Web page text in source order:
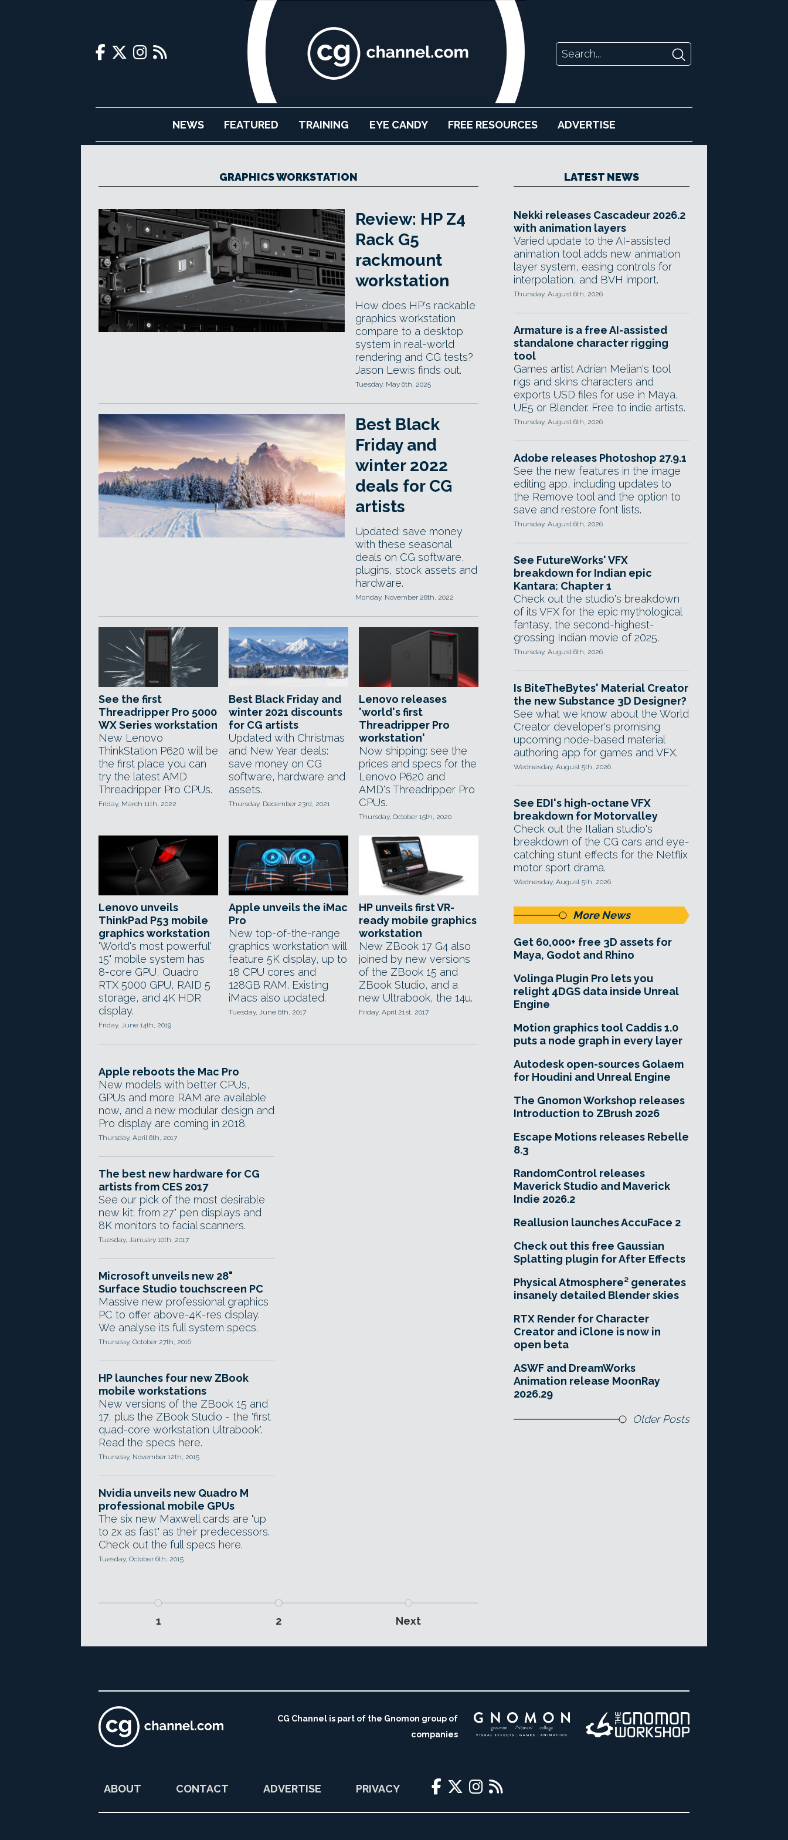
NEWS FEATURED TRAINING EYE CANDY FREE RESOURCES ADVERTISE
GRAPHICS WORKSTATION
Review: HP Z4
Rack G5
rackmount
workstation
How does HP's rackable
graphics workstation
compare to a desktop
system in real-world
rendering and CG tests?
Jason Lewis finds out.
Tuesday, May 6th, 2025
Best Black
Friday and
winter 2022
deals for CG
artists
Updated: save money
with these seasonal
deals on CG software,
plugins, stock assets and
hardware.
Monday, November 28th, 2022
See the first
Threadripper Pro 5000
WX Series workstation
New Lenovo
ThinkStation P620 will be
the first place you can
try the latest AMD
Threadripper Pro CPUs.
Friday, March 11th, 2022
Best Black Friday and
winter 2021 discounts
for CG artists
Updated with Christmas
and New Year deals:
save money on CG
software, hardware and
assets.
Thursday, December 23rd, 2021
Lenovo releases
'world's first
Threadripper Pro
workstation'
Now shipping: see the
prices and specs for the
Lenovo P620 and
AMD's Threadripper Pro
CPUs.
Thursday, October 15th, 2020
Lenovo unveils
ThinkPad P53 mobile
graphics workstation
'World's most powerful'
15" mobile system has
8-core GPU, Quadro
RTX 5000 GPU, RAID 5
storage, and 4K HDR
display.
Friday, June 14th, 2019
Apple unveils the iMac
Pro
New top-of-the-range
graphics workstation will
feature 5K display, up to
18 CPU cores and
128GB RAM. Existing
iMacs also updated.
Tuesday, June 6th, 2017
HP unveils first VR-
ready mobile graphics
workstation
New ZBook 17 G4 also
joined by new versions
of the ZBook 15 and
ZBook Studio, and a
new Ultrabook, the 14u.
Friday, April 21st, 2017
Apple reboots the Mac Pro
New models with better CPUs,
GPUs and more RAM are available
now, and a new modular design and
Pro display are coming in 2018.
Thursday, April 6th, 2017
The best new hardware for CG
artists from CES 2017
See our pick of the most desirable
new kit: from 27" pen displays and
8K monitors to facial scanners.
Tuesday, January 10th, 2017
Microsoft unveils new 28"
Surface Studio touchscreen PC
Massive new professional graphics
PC to offer above-4K-res display.
We analyse its full system specs.
Thursday, October 27th, 2016
HP launches four new ZBook
mobile workstations
New versions of the ZBook 15 and
17, plus the ZBook Studio - the 'first
quad-core workstation Ultrabook'.
Read the specs here.
Thursday, November 12th, 2015
Nvidia unveils new Quadro M
professional mobile GPUs
The six new Maxwell cards are "up
to 2x as fast" as their predecessors.
Check out the full specs here.
Tuesday, October 6th, 2015
1 2 Next
LATEST NEWS
Nekki releases Cascadeur 2026.2
with animation layers
Varied update to the AI-assisted
animation tool adds new animation
layer system, easing controls for
interpolation, and BVH import.
Thursday, August 6th, 2026
Armature is a free AI-assisted
standalone character rigging
tool
Games artist Adrian Melian's tool
rigs and skins characters and
exports USD files for use in Maya,
UE5 or Blender. Free to indie artists.
Thursday, August 6th, 2026
Adobe releases Photoshop 27.9.1
See the new features in the image
editing app, including updates to
the Remove tool and the option to
save and restore font lists.
Thursday, August 6th, 2026
See FutureWorks' VFX
breakdown for Indian epic
Kantara: Chapter 1
Check out the studio's breakdown
of its VFX for the epic mythological
fantasy, the second-highest-
grossing Indian movie of 2025.
Thursday, August 6th, 2026
Is BiteTheBytes' Material Creator
the new Substance 3D Designer?
See what we know about the World
Creator developer's promising
upcoming node-based material
authoring app for games and VFX.
Wednesday, August 5th, 2026
See EDI's high-octane VFX
breakdown for Motorvalley
Check out the Italian studio's
breakdown of the CG cars and eye-
catching stunt effects for the Netflix
motor sport drama.
Wednesday, August 5th, 2026
More News
Get 60,000+ free 3D assets for
Maya, Godot and Rhino
Volinga Plugin Pro lets you
relight 4DGS data inside Unreal
Engine
Motion graphics tool Caddis 1.0
puts a node graph in every layer
Autodesk open-sources Golaem
for Houdini and Unreal Engine
The Gnomon Workshop releases
Introduction to ZBrush 2026
Escape Motions releases Rebelle
8.3
RandomControl releases
Maverick Studio and Maverick
Indie 2026.2
Reallusion launches AccuFace 2
Check out this free Gaussian
Splatting plugin for After Effects
Physical Atmosphere² generates
insanely detailed Blender skies
RTX Render for Character
Creator and iClone is now in
open beta
ASWF and DreamWorks
Animation release MoonRay
2026.29
Older Posts
CG Channel is part of the Gnomon group of
companies
ABOUT CONTACT ADVERTISE PRIVACY